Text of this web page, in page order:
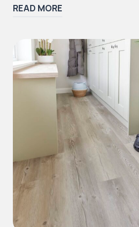
READ MORE